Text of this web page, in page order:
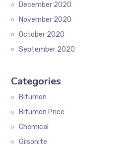
December 2020
November 2020
October 2020
September 2020
Categories
Bitumen
Bitumen Price
Chemical
Gilsonite